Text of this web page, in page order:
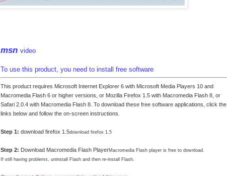
msn video
To use this product, you need to install free software
This product requires Microsoft Internet Explorer 6 with Microsoft Media Players 10 and
Macromedia Flash 6 or higher versions, or Mozilla Firefox 1.5 with Macromedia Flash 8, or
Safari 2.0.4 with Macromedia Flash 8. To download these free software applications, click the
links below and follow the on-screen instructions.
Step 1: download firefox 1.5download firefox 1.5
Step 2: Download Macromedia Flash PlayerMacromedia Flash player is free to download.
If still having problems, uninstall Flash and then re-install Flash.